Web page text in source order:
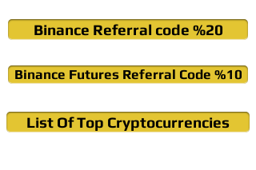
Binance Referral code %20
Binance Futures Referral Code %10
List Of Top Cryptocurrencies